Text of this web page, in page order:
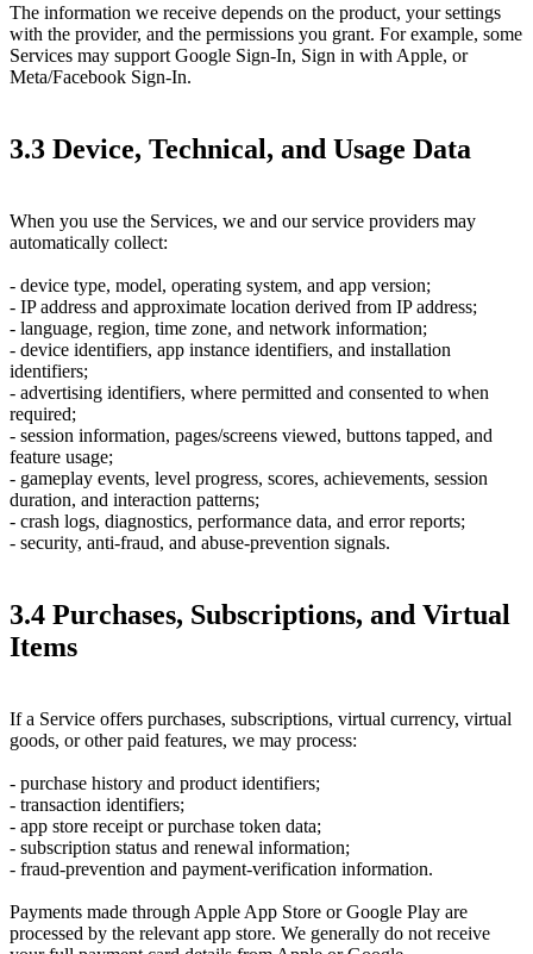
The information we receive depends on the product, your settings
with the provider, and the permissions you grant. For example, some
Services may support Google Sign-In, Sign in with Apple, or
Meta/Facebook Sign-In.
3.3 Device, Technical, and Usage Data
When you use the Services, we and our service providers may
automatically collect:
- device type, model, operating system, and app version;
- IP address and approximate location derived from IP address;
- language, region, time zone, and network information;
- device identifiers, app instance identifiers, and installation
identifiers;
- advertising identifiers, where permitted and consented to when
required;
- session information, pages/screens viewed, buttons tapped, and
feature usage;
- gameplay events, level progress, scores, achievements, session
duration, and interaction patterns;
- crash logs, diagnostics, performance data, and error reports;
- security, anti-fraud, and abuse-prevention signals.
3.4 Purchases, Subscriptions, and Virtual
Items
If a Service offers purchases, subscriptions, virtual currency, virtual
goods, or other paid features, we may process:
- purchase history and product identifiers;
- transaction identifiers;
- app store receipt or purchase token data;
- subscription status and renewal information;
- fraud-prevention and payment-verification information.
Payments made through Apple App Store or Google Play are
processed by the relevant app store. We generally do not receive